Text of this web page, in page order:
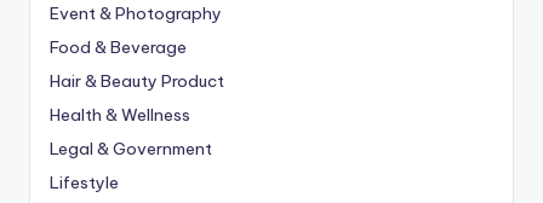
Event & Photography
Food & Beverage
Hair & Beauty Product
Health & Wellness
Legal & Government
Lifestyle